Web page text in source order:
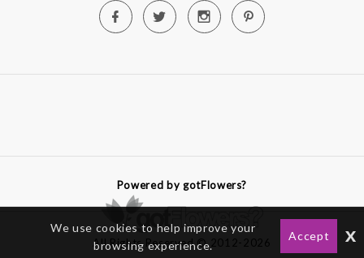
Powered by gotFlowers?
All Rights Reserved © 2012-2026
We use cookies to help improve your
browsing experience.
Accept x